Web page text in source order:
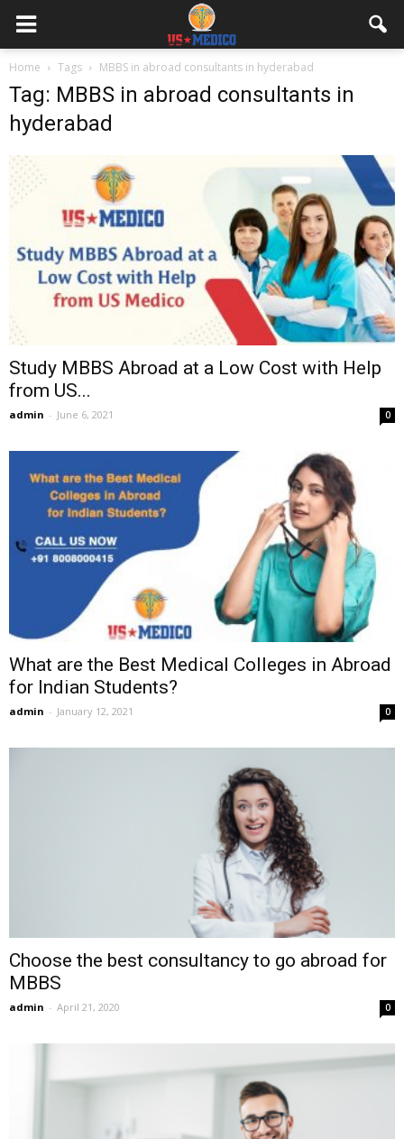
Home Tags MBBS in abroad consultants in hyderabad
Tag: MBBS in abroad consultants in
hyderabad
Study MBBS Abroad at a Low Cost with Help
from US...
admin - June 6, 2021 0
What are the Best Medical Colleges in Abroad
for Indian Students?
admin - January 12, 2021 0
Choose the best consultancy to go abroad for
MBBS
admin - April 21, 2020 0